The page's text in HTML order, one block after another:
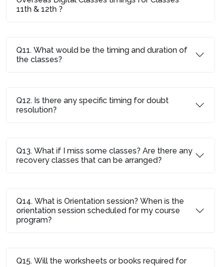
11th & 12th ?
Q11. What would be the timing and duration of
the classes?
Q12. Is there any specific timing for doubt
resolution?
Q13. What if I miss some classes? Are there any
recovery classes that can be arranged?
Q14. What is Orientation session? When is the
orientation session scheduled for my course
program?
Q15. Will the worksheets or books required for